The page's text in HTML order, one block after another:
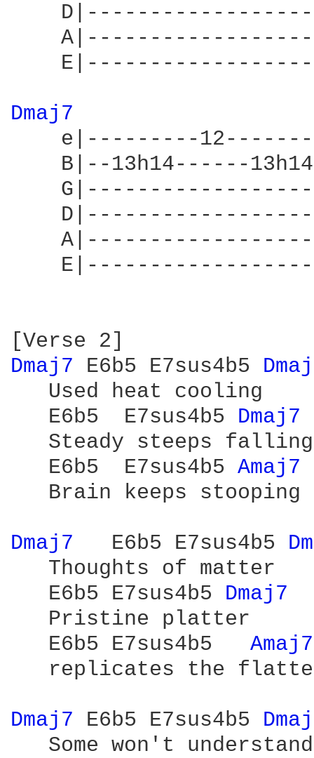
Dmaj7
e|---------
B|--13h14------
Dmaj7 E6b5 E7sus4b5
   Used heat cooling
   E6b5  E7sus4b5
Dmaj7
   Steady steeps falling
   E6b5  E7sus4b5
Amaj7
Brain keeps stooping
Dmaj7
  E6b5 E7sus4b5
   Thoughts of matter
   E6b5 E7sus4b5
Dmaj7
   Pristine platter
   E6b5 E7sus4b5
replicates the
Dmaj7 E6b5 E7sus4b5
   Some won't understand